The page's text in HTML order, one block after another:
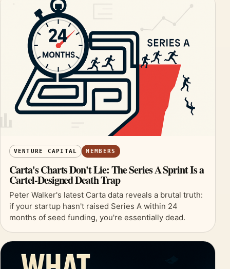
VENTURE CAPITAL MEMBERS
Carta's Charts Don't Lie: The Series A Sprint Is a
Cartel-Designed Death Trap
Peter Walker's latest Carta data reveals a brutal truth:
if your startup hasn't raised Series A within 24
months of seed funding, you're essentially dead.